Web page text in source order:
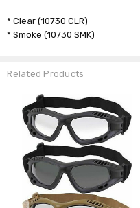
* Clear (10730 CLR)
* Smoke (10730 SMK)
Related Products